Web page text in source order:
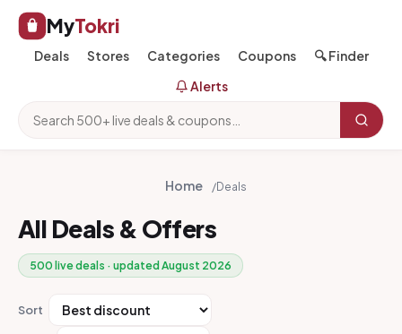
MyTokri
Deals Stores Categories Coupons
🔍 Finder
Alerts
Home /Deals
All Deals & Offers
500 live deals · updated August 2026
Sort